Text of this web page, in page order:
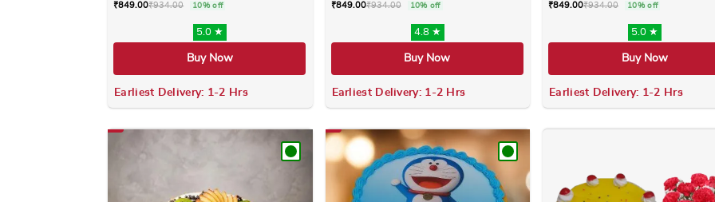
₹849.00₹934.00 10% off
5.0 ★
Buy Now
Earliest Delivery: 1-2 Hrs
₹849.00₹934.00 10% off
4.8 ★
Buy Now
Earliest Delivery: 1-2 Hrs
₹849.00₹934.00 10% off
5.0 ★
Buy Now
Earliest Delivery: 1-2 Hrs